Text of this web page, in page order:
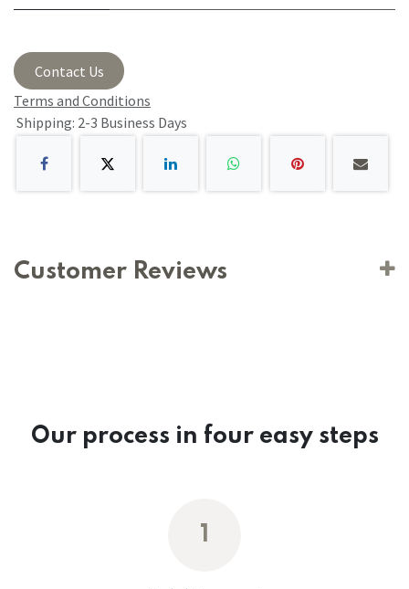
Contact Us
Terms and Conditions
Shipping: 2-3 Business Days
Customer Reviews
Our process in four easy steps